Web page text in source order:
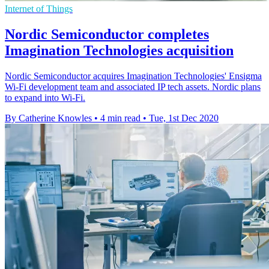
Internet of Things
Nordic Semiconductor completes
Imagination Technologies acquisition
Nordic Semiconductor acquires Imagination Technologies' Ensigma
Wi-Fi development team and associated IP tech assets. Nordic plans
to expand into Wi-Fi.
By Catherine Knowles • 4 min read • Tue, 1st Dec 2020